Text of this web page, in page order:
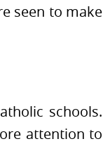
seen to make
schools.
attention to